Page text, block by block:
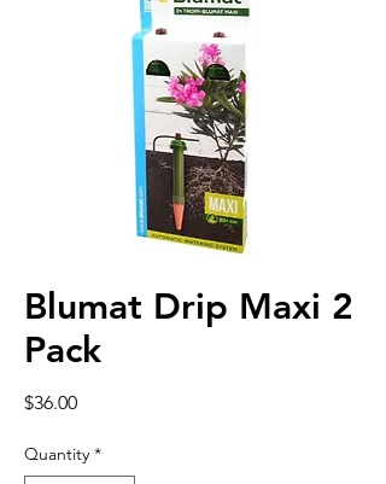
Blumat Drip Maxi 2
Pack
$36.00Price
Quantity *